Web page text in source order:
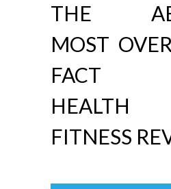
THE
MOST
FACT
FITNESS